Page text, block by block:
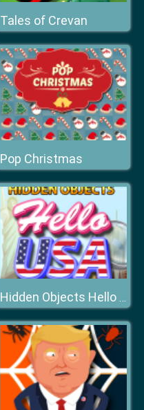
Tales of Crevan
Pop Christmas
Hidden Objects Hello USA